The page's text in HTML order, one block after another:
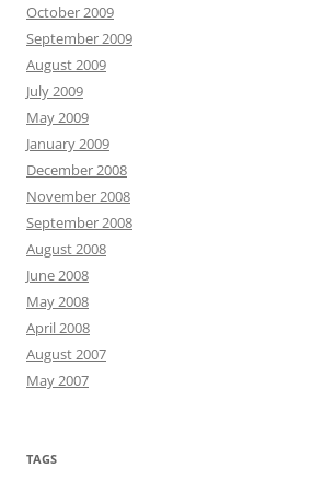
October 2009
September 2009
August 2009
July 2009
May 2009
January 2009
December 2008
November 2008
September 2008
August 2008
June 2008
May 2008
April 2008
August 2007
May 2007
TAGS